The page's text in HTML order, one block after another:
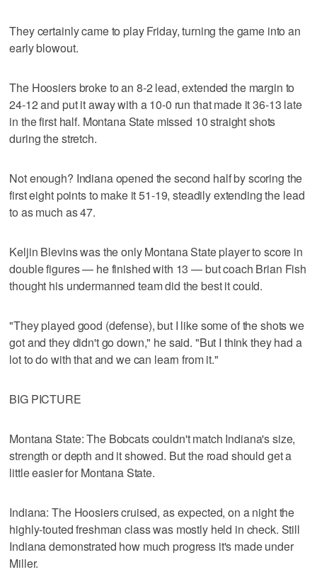
They certainly came to play Friday, turning the game into an
early blowout.
The Hoosiers broke to an 8-2 lead, extended the margin to
24-12 and put it away with a 10-0 run that made it 36-13 late
in the first half. Montana State missed 10 straight shots
during the stretch.
Not enough? Indiana opened the second half by scoring the
first eight points to make it 51-19, steadily extending the lead
to as much as 47.
Keljin Blevins was the only Montana State player to score in
double figures — he finished with 13 — but coach Brian Fish
thought his undermanned team did the best it could.
"They played good (defense), but I like some of the shots we
got and they didn't go down," he said. "But I think they had a
lot to do with that and we can learn from it."
BIG PICTURE
Montana State: The Bobcats couldn't match Indiana's size,
strength or depth and it showed. But the road should get a
little easier for Montana State.
Indiana: The Hoosiers cruised, as expected, on a night the
highly-touted freshman class was mostly held in check. Still
Indiana demonstrated how much progress it's made under
Miller.